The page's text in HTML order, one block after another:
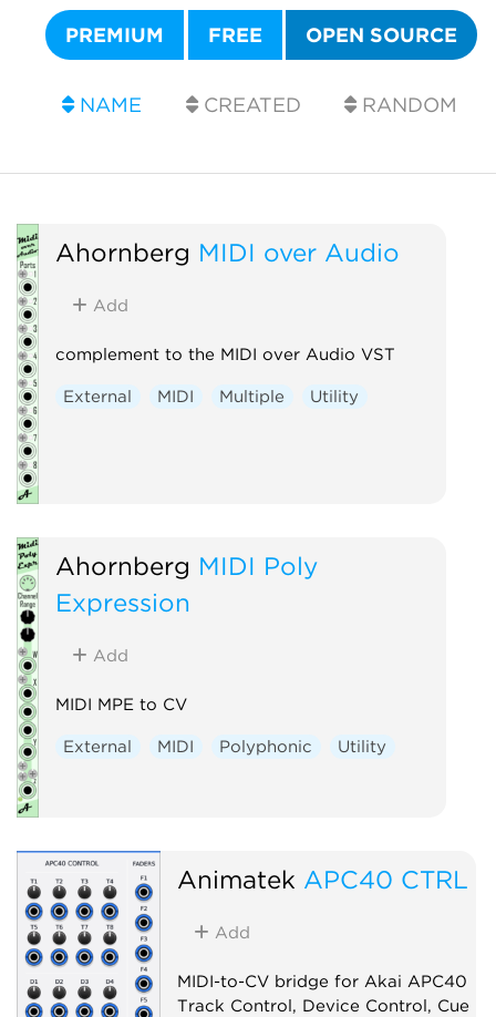
PREMIUM FREE OPEN SOURCE
NAME CREATED RANDOM
Ahornberg MIDI over Audio
Add
complement to the MIDI over Audio VST
External MIDI Multiple Utility
Ahornberg MIDI Poly
Expression
Add
MIDI MPE to CV
External MIDI Polyphonic Utility
Animatek APC40 CTRL
Add
MIDI-to-CV bridge for Akai APC40
Track Control, Device Control, Cue